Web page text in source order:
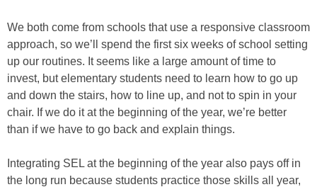
We both come from schools that use a responsive classroom
approach, so we’ll spend the first six weeks of school setting
up our routines. It seems like a large amount of time to
invest, but elementary students need to learn how to go up
and down the stairs, how to line up, and not to spin in your
chair. If we do it at the beginning of the year, we’re better
than if we have to go back and explain things.
Integrating SEL at the beginning of the year also pays off in
the long run because students practice those skills all year,